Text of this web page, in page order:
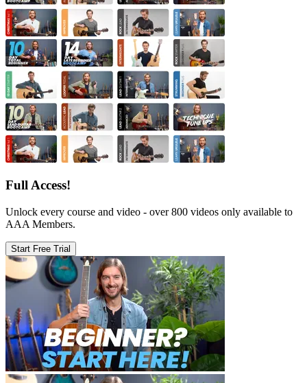
Full Access!
Unlock every course and video - over 800 videos only available to
AAA Members.
Start Free Trial